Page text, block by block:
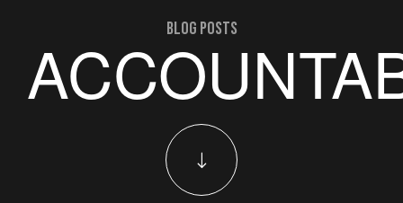
blog posts